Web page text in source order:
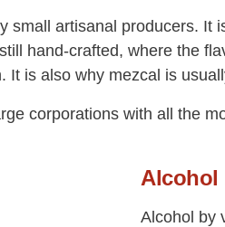
small artisanal producers. It
hand-crafted, where the
It is also why mezcal is
corporations with all the
Alcohol
Alcohol by